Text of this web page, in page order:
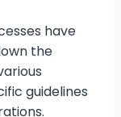
have
the
guidelines